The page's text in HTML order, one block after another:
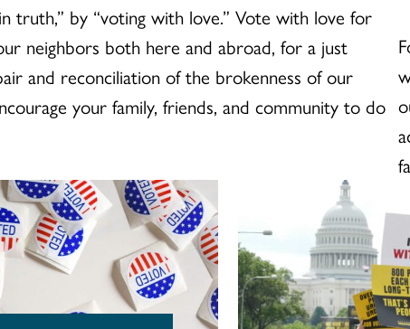
truth,” by “voting with love.” Vote with love for
neighbors both here and abroad, for a just
and reconciliation of the brokenness of our
your family, friends, and community to do